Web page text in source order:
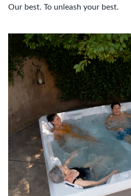
Our best. To unleash your best.